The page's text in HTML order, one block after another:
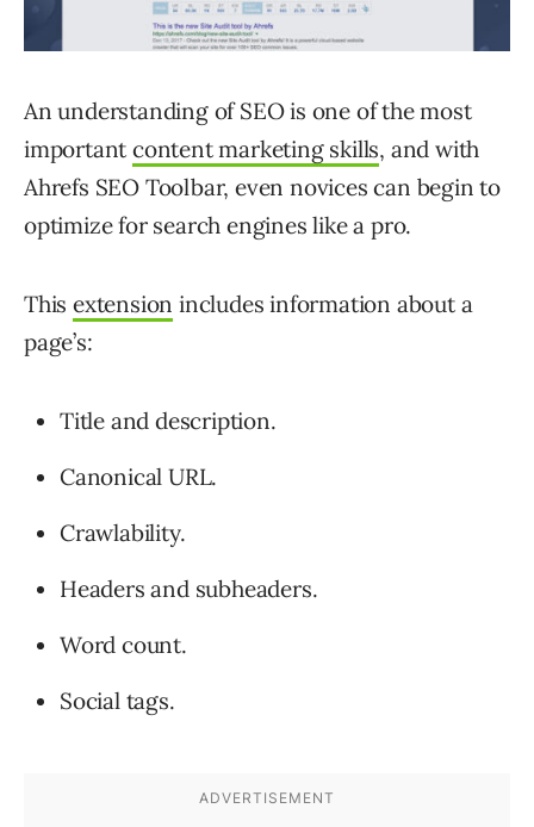
An understanding of SEO is one of the most
importantcontent marketing skills, and with
Ahrefs SEO Toolbar, even novices can begin to
optimize for search engines like a pro.
This extension includes information about a
page’s:
Title and description.
Canonical URL.
Crawlability.
Headers and subheaders.
Word count.
Social tags.